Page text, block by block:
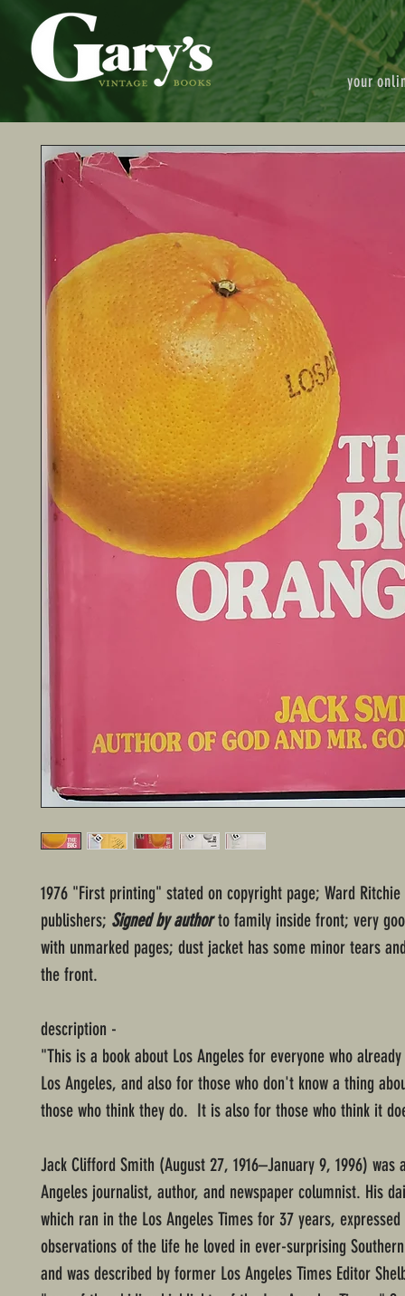
your
1976 "First printing" stated on copyright page; Ward Ritchie
publishers; Signed by authorto family inside front; very
with unmarked pages; dust jacket has some minor tears
the front.
description -
"This is a book about Los Angeles for everyone who
Los Angeles, and also for those who don't know a thing
those who think they do. It is also for those who think it
Jack Clifford Smith (August 27, 1916–January 9, 1996) was
Angeles journalist, author, and newspaper columnist. His
which ran in the Los Angeles Times for 37 years,
observations of the life he loved in ever-surprising
and was described by former Los Angeles Times Editor